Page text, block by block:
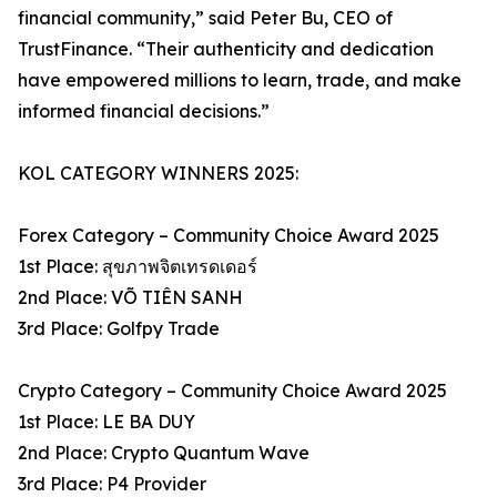
financial community,” said Peter Bu, CEO of
TrustFinance. “Their authenticity and dedication
have empowered millions to learn, trade, and make
informed financial decisions.”
KOL CATEGORY WINNERS 2025:
Forex Category – Community Choice Award 2025
1st Place: สุขภาพจิตเทรดเดอร์
2nd Place: VÕ TIÊN SANH
3rd Place: Golfpy Trade
Crypto Category – Community Choice Award 2025
1st Place: LE BA DUY
2nd Place: Crypto Quantum Wave
3rd Place: P4 Provider